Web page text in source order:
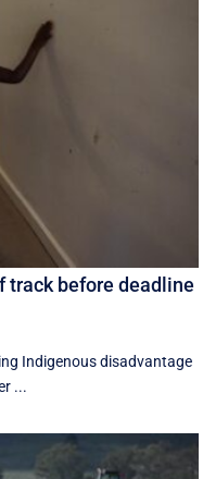
track before deadline
Indigenous disadvantage
...